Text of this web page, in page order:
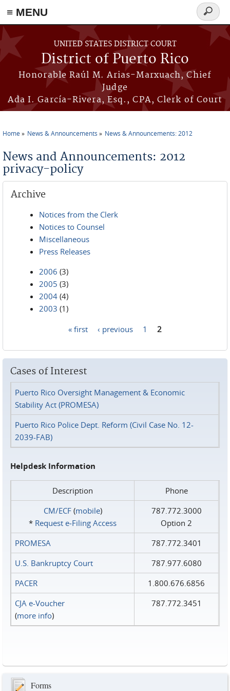
≡ MENU
Skip to main content
UNITED STATES DISTRICT COURT
District of Puerto Rico
Honorable Raúl M. Arias-Marxuach, Chief
Judge
Ada I. García-Rivera, Esq., CPA, Clerk of Court
Search
form
Home News & Announcements News & Announcements: 2012
News and Announcements: 2012
privacy-policy
Archive
Notices from the Clerk
Notices to Counsel
Miscellaneous
Press Releases
2006 (3)
2005 (3)
2004 (4)
2003 (1)
« first ‹ previous 1 2
Cases of Interest
Puerto Rico Oversight Management & Economic
Stability Act (PROMESA)
Puerto Rico Police Dept. Reform (Civil Case No. 12-
2039-FAB)
Helpdesk Information
Description
Phone
CM/ECF(mobile)
* Request e‑Filing Access
787.772.3000
Option 2
PROMESA
787.772.3401
U.S. Bankruptcy Court
787.977.6080
PACER
1.800.676.6856
CJA e-Voucher
(more info)
787.772.3451
Forms